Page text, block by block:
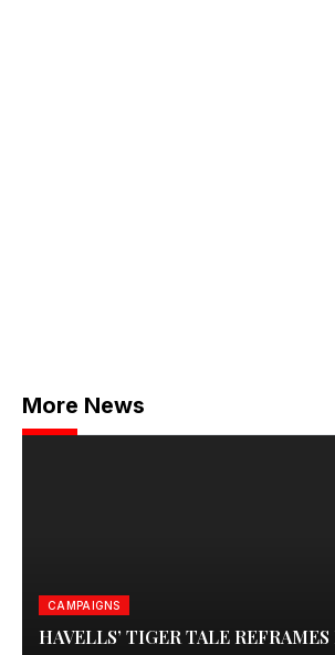
More News
CAMPAIGNS
HAVELLS’ TIGER TALE